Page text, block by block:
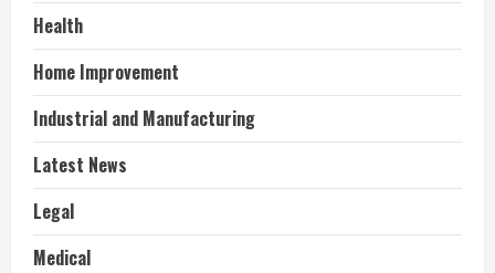
Health
Home Improvement
Industrial and Manufacturing
Latest News
Legal
Medical